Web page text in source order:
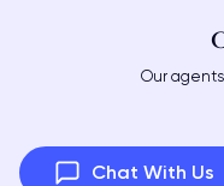
Our
Chat With Us